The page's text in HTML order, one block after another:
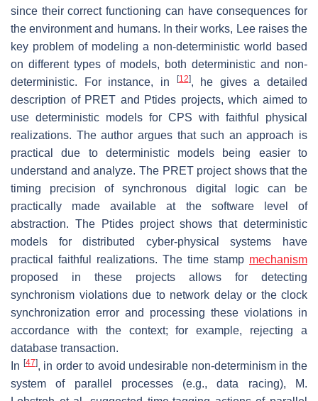
since their correct functioning can have consequences for
the environment and humans. In their works, Lee raises the
key problem of modeling a non-deterministic world based
on different types of models, both deterministic and non-
deterministic. For instance, in
[12], he gives a detailed
description of PRET and Ptides projects, which aimed to
use deterministic models for CPS with faithful physical
realizations. The author argues that such an approach is
practical due to deterministic models being easier to
understand and analyze. The PRET project shows that the
timing precision of synchronous digital logic can be
practically made available at the software level of
abstraction. The Ptides project shows that deterministic
models for distributed cyber-physical systems have
practical faithful realizations. The time stamp mechanism
proposed in these projects allows for detecting
synchronism violations due to network delay or the clock
synchronization error and processing these violations in
accordance with the context; for example, rejecting a
database transaction.
In [47], in order to avoid undesirable non-determinism in the
system of parallel processes (e.g., data racing), M.